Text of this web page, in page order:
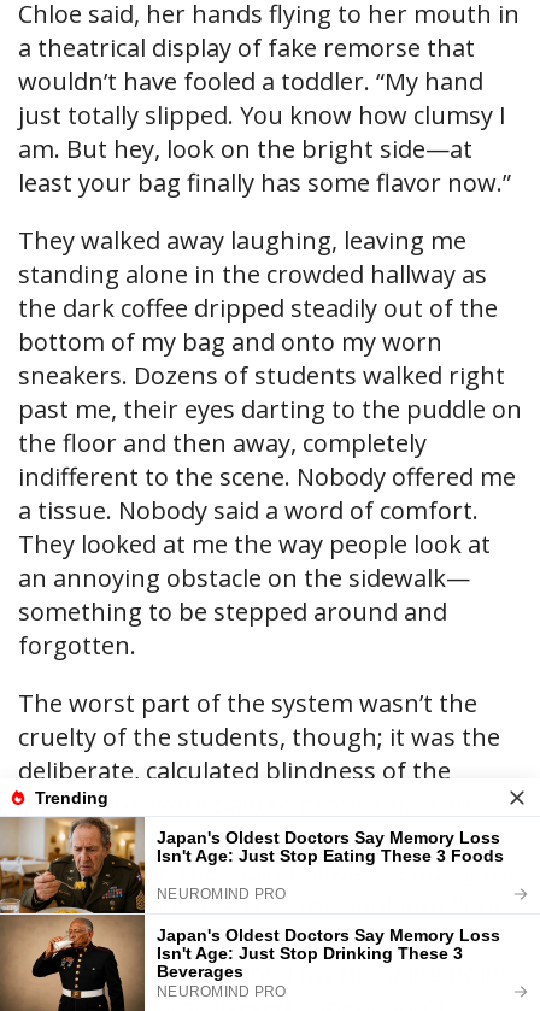
Chloe said, her hands flying to her mouth in
a theatrical display of fake remorse that
wouldn’t have fooled a toddler. “My hand
just totally slipped. You know how clumsy I
am. But hey, look on the bright side—at
least your bag finally has some flavor now.”
They walked away laughing, leaving me
standing alone in the crowded hallway as
the dark coffee dripped steadily out of the
bottom of my bag and onto my worn
sneakers. Dozens of students walked right
past me, their eyes darting to the puddle on
the floor and then away, completely
indifferent to the scene. Nobody offered me
a tissue. Nobody said a word of comfort.
They looked at me the way people look at
an annoying obstacle on the sidewalk—
something to be stepped around and
forgotten.
The worst part of the system wasn’t the
cruelty of the students, though; it was the
deliberate, calculated blindness of the
adults who were paid to protect us. Later
that same week, after Taylor deliberately
tripped me in the main hallway, sending my
textbooks sliding across the linoleum floor
under the feet of a dozen oncoming
seniors, I finally reached my breaking point.